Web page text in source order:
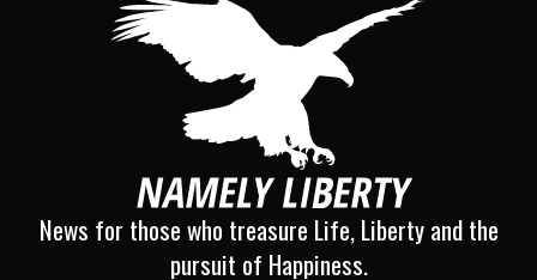
News for those who treasure Life, Liberty and the
pursuit of Happiness.